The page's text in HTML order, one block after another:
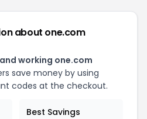
about one.com
working one.com
save money by using
codes at the checkout.
Best Savings